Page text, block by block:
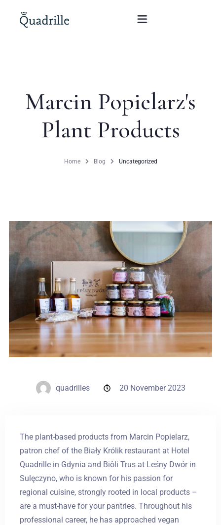
Hotel adults only
Rooms
Conferences
Weddings
Contact
PL
Marcin Popielarz's
Plant Products
Home Blog Uncategorized
quadrilles 20 November 2023
The plant-based products from Marcin Popielarz,
patron chef of the Biały Królik restaurant at Hotel
Quadrille in Gdynia and Biôli Trus at Leśny Dwór in
Sulęczyno, who is known for his passion for
regional cuisine, strongly rooted in local products –
are a must-have for your pantries. Throughout his
professional career, he has approached vegan